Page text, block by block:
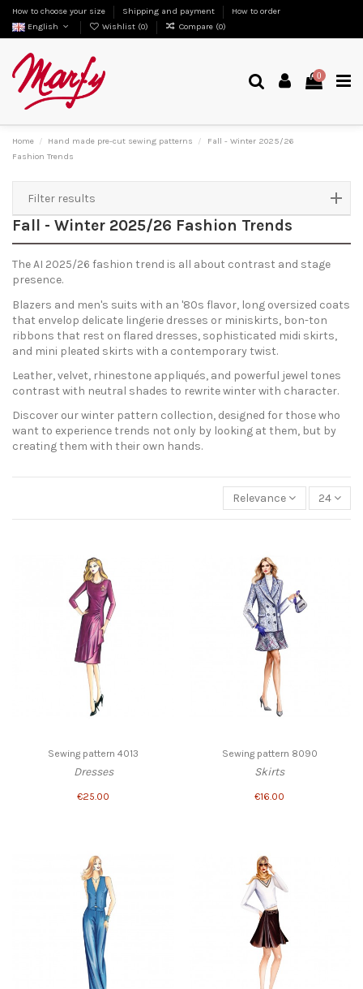
How to choose your size Shipping and payment
How to order
English
Wishlist (0) Compare (0)
0
Home Hand made pre-cut sewing patterns
Fall - Winter 2025/26
Fashion Trends
Fall - Winter 2025/26 Fashion Trends
The AI 2025/26 fashion trend is all about contrast and stage
presence.
Blazers and men's suits with an '80s flavor, long oversized coats
that envelop delicate lingerie dresses or miniskirts, bon-ton
ribbons that rest on flared dresses, sophisticated midi skirts,
and mini pleated skirts with a contemporary twist.
Leather, velvet, rhinestone appliqués, and powerful jewel tones
contrast with neutral shades to rewrite winter with character.
Discover our winter pattern collection, designed for those who
want to experience trends not only by looking at them, but by
creating them with their own hands.
Relevance 24
Sewing pattern 4013
Dresses
€25.00
Sewing pattern 8090
Skirts
€16.00
Filter results